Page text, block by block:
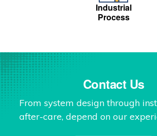
Industrial
Process
Contact Us
From system design through
after-care, depend on our